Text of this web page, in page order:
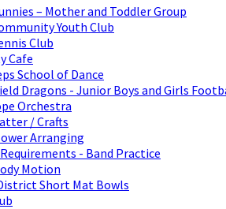
– Mother and Toddler Group
Youth Club
Club
Cafe
School of Dance
Dragons - Junior Boys and Girls
Orchestra
/ Crafts
Arranging
- Band Practice
Motion
Short Mat Bowls